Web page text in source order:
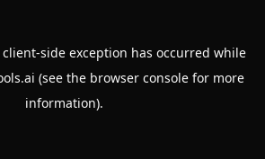
client-side exception has occurred while
(see the browser consolefor more
information).